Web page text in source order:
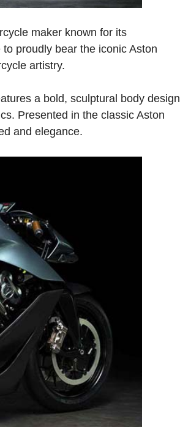
maker known for its
proudly bear the iconic Aston
artistry.
a bold, sculptural body design
Presented in the classic Aston
and elegance.